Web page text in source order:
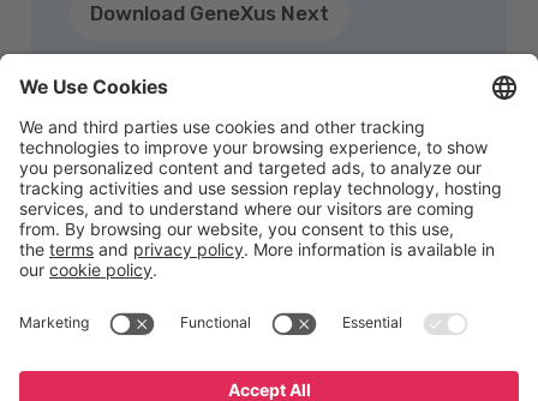
Download GeneXus Next